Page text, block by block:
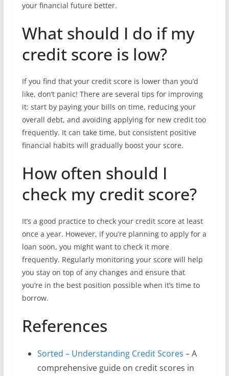
your financial future better.
What should I do if my
credit score is low?
If you find that your credit score is lower than you’d
like, don’t panic! There are several tips for improving
it: start by paying your bills on time, reducing your
overall debt, and avoiding applying for new credit too
frequently. It can take time, but consistent positive
financial habits will gradually boost your score.
How often should I
check my credit score?
It’s a good practice to check your credit score at least
once a year. However, if you’re planning to apply for a
loan soon, you might want to check it more
frequently. Regularly monitoring your score will help
you stay on top of any changes and ensure that
you’re in the best position possible when it’s time to
borrow.
References
Sorted – Understanding Credit Scores – A
comprehensive guide on credit scores in